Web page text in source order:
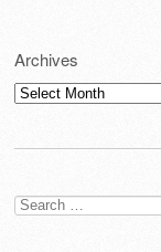
Archives
Archives
Search
for: